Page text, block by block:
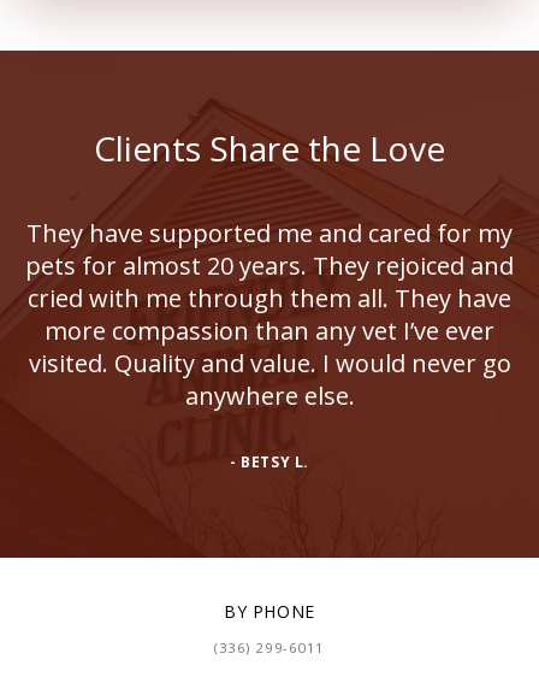
Clients Share the Love
They have supported me and cared for my
pets for almost 20 years. They rejoiced and
cried with me through them all. They have
more compassion than any vet I’ve ever
visited. Quality and value. I would never go
anywhere else.
- BETSY L.
BY PHONE
(336) 299-6011